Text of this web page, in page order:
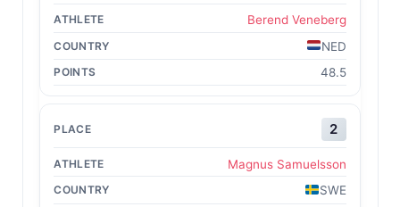
Berend Veneberg
NED
48.5
2
Magnus Samuelsson
SWE